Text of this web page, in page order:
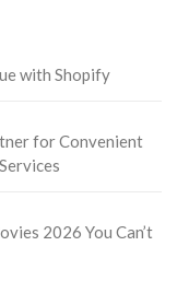
with Shopify
for Convenient
2026 You Can’t